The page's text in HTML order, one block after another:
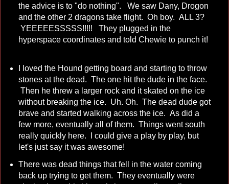
the advice is to "do nothing". We saw Dany, Drogon
and the other 2 dragons take flight. Oh boy. ALL 3?
YEEEEESSSSS!!!!! They plugged in the
hyperspace coordinates and told Chewie to punch it!
I loved the Hound getting board and starting to throw
stones at the dead. The one hit the dude in the face.
Then he threw a larger rock and it skated on the ice
without breaking the ice. Uh. Oh. The dead dude got
brave and started walking across the ice. As did a
few more, eventually all of them. Things went south
really quickly here. I could give a play by play, but
let's just say it was awesome!
There was dead things that fell in the water coming
back up trying to get them. They eventually were